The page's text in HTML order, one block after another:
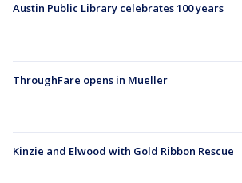
Austin Public Library celebrates 100 years
ThroughFare opens in Mueller
Kinzie and Elwood with Gold Ribbon Rescue